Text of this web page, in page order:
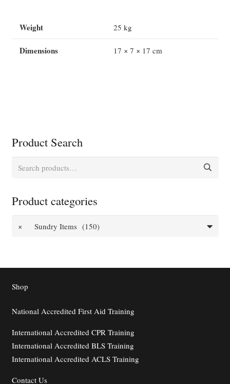
White
quantity
Weight 25 kg
Dimensions 17 × 7 × 17 cm
Product Search
Search
Product categories
× Sundry Items (150)
Shop
National Accredited First Aid Training
International Accredited CPR Training
International Accredited BLS Training
International Accredited ACLS Training
ContactUs